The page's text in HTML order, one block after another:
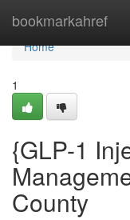
bookmarkahref
Home
Home
1
{GLP-1
County